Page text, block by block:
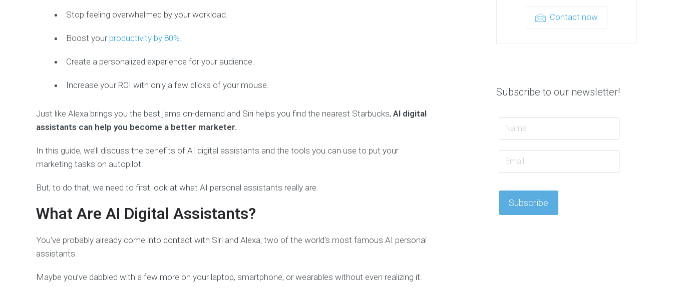
Stop feeling overwhelmed by your workload.
Boost your productivity by 80%.
Create a personalized experience for your audience.
Increase your ROI with only a few clicks of your mouse.
Just like Alexa brings you the best jams on-demand and Siri helps you find the nearest Starbucks, AI digital
assistants can help you become a better marketer.
In this guide, we’ll discuss the benefits of AI digital assistants and the tools you can use to put your
marketing tasks on autopilot.
But, to do that, we need to first look at what AI personal assistants really are.
What Are AI Digital Assistants?
You’ve probably already come into contact with Siri and Alexa, two of the world’s most famous AI personal
assistants.
Maybe you’ve dabbled with a few more on your laptop, smartphone, or wearables without even realizing it.
Contact now
Subscribe to our newsletter!